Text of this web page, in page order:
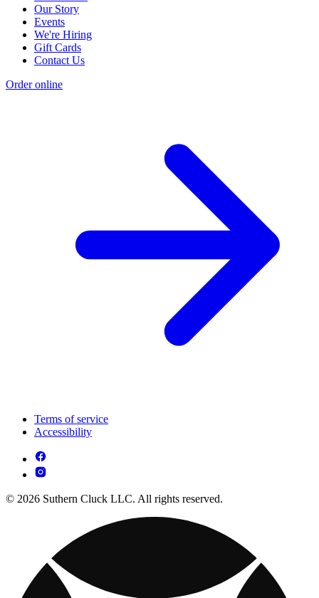
Our Story
Events
We're Hiring
Gift Cards
Contact Us
Order online
Terms of service
Accessibility
© 2026 Suthern Cluck LLC. All rights reserved.